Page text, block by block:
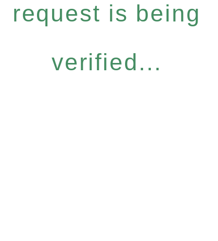
request is being
verified...